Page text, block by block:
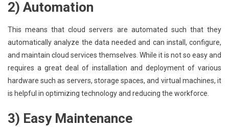
2) Automation
This means that cloud servers are automated such that they
automatically analyze the data needed and can install, configure,
and maintain cloud services themselves. While it is not so easy and
requires a great deal of installation and deployment of various
hardware such as servers, storage spaces, and virtual machines, it
is helpful in optimizing technology and reducing the workforce.
3) Easy Maintenance